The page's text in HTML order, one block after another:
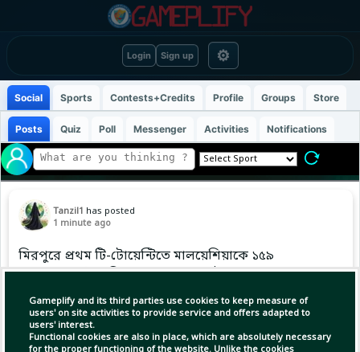
Login Sign up ⚙
Gameplify and its third parties use cookies to keep measure of
users' on site activities to provide service and offers adapted to
users' interest.
Functional cookies are also in place, which are absolutely necessary
for the proper functioning of the website. Unlike the cookies
Social Sports Contests+Credits Profile Groups Store
Posts Quiz Poll Messenger Activities Notifications
Tanzil1 has posted
1 minute ago
মিরপুরে প্রথম টি-টোয়েন্টিতে মালয়েশিয়াকে ১৫৯
রানের লক্ষ্য ছুঁড়ে দিয়েছে বাংলাদেশ হাই পারফরম্যান্স
দল।
#BangladeshCricket